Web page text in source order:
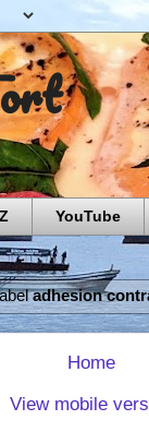
YouTube
adhesion
Home
View mobile